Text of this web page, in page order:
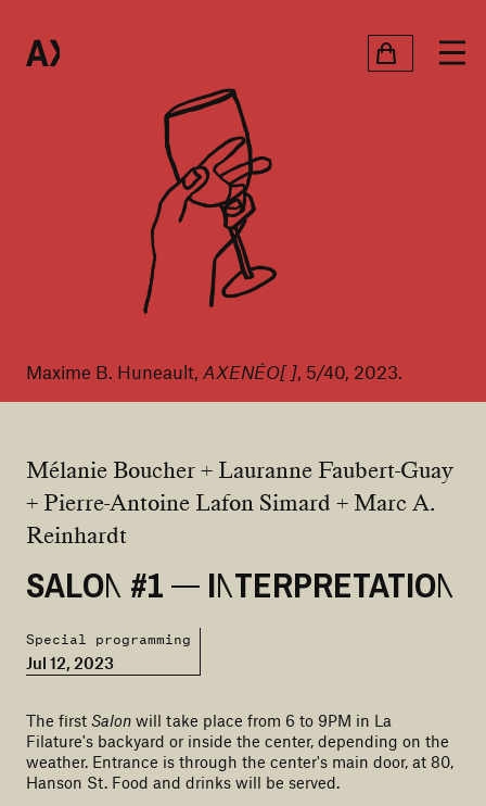
Maxime B. Huneault, AXENÉO[ ] , 5/40, 2023.
SALON #1 — INTERPRETATION
Mélanie Boucher + Lauranne Faubert-Guay
+ Pierre-Antoine Lafon Simard + Marc A.
Reinhardt
Special programming
Jul 12, 2023
The first Salon will take place from 6 to 9PM in La
Filature's backyard or inside the center, depending on the
weather. Entrance is through the center's main door, at 80,
Hanson St. Food and drinks will be served.